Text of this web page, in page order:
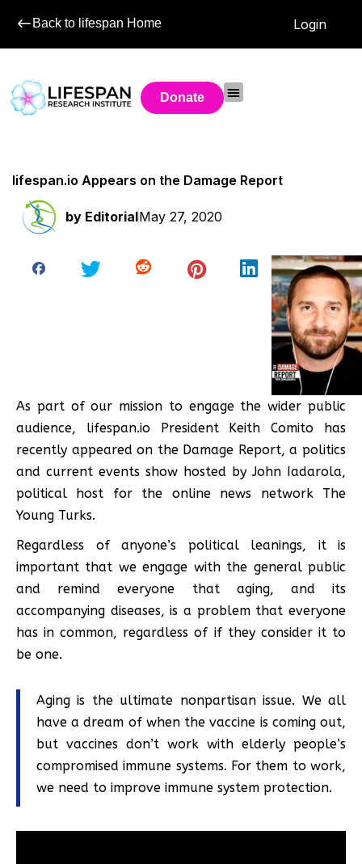
Back to lifespan Home Login
Donate
lifespan.io Appears on the Damage Report
by EditorialMay 27, 2020
As part of our mission to engage the wider public
audience, lifespan.io President Keith Comito has
recently appeared on the Damage Report, a politics
and current events show hosted by John Iadarola,
political host for the online news network The
Young Turks.
Regardless of anyone’s political leanings, it is
important that we engage with the general public
and remind everyone that aging, and its
accompanying diseases, is a problem that everyone
has in common, regardless of if they consider it to
be one.
Aging is the ultimate nonpartisan issue. We all
have a dream of when the vaccine is coming out,
but vaccines don’t work with elderly people’s
compromised immune systems. For them to work,
we need to improve immune system protection.